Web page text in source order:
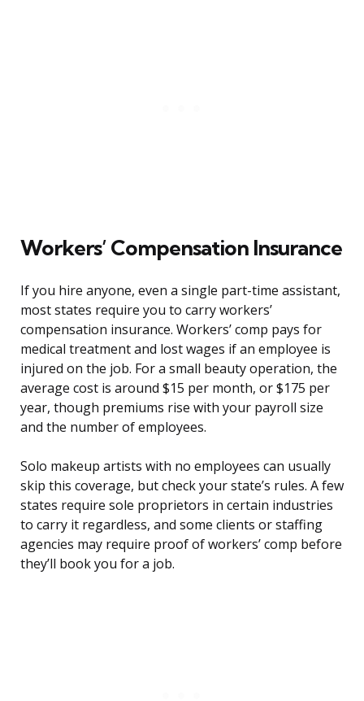
Workers’ Compensation Insurance
If you hire anyone, even a single part-time assistant,
most states require you to carry workers’
compensation insurance. Workers’ comp pays for
medical treatment and lost wages if an employee is
injured on the job. For a small beauty operation, the
average cost is around $15 per month, or $175 per
year, though premiums rise with your payroll size
and the number of employees.
Solo makeup artists with no employees can usually
skip this coverage, but check your state’s rules. A few
states require sole proprietors in certain industries
to carry it regardless, and some clients or staffing
agencies may require proof of workers’ comp before
they’ll book you for a job.